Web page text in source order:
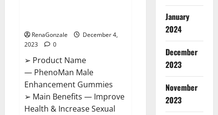
RenaGonzale
December 4,
2023
0
➢ Product Name
— PhenoMan Male
Enhancement Gummies
➢ Main Benefits — Improve
Health & Increase Sexual
January
2024
December
2023
November
2023